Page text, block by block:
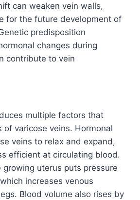
can weaken vein walls,
for the future development of
predisposition
changes during
contribute to vein
multiple factors that
of varicose veins. Hormonal
veins to relax and expand,
efficient at circulating blood.
uterus puts pressure
increases venous
Blood volume also rises by